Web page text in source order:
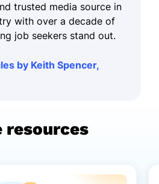
trusted media source in
with over a decade of
job seekers stand out.
by Keith Spencer,
resources